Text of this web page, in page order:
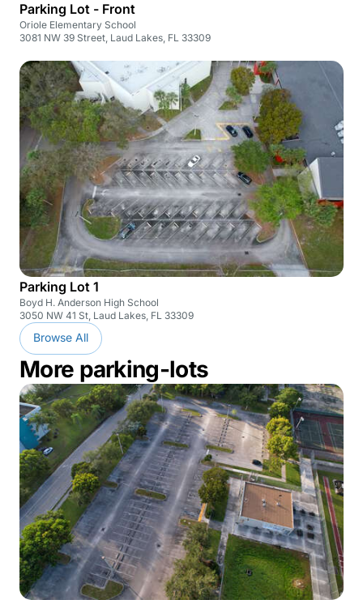
Parking Lot - Front
Oriole Elementary School
3081 NW 39 Street, Laud Lakes, FL 33309
Parking Lot 1
Boyd H. Anderson High School
3050 NW 41 St, Laud Lakes, FL 33309
Browse All
More parking-lots